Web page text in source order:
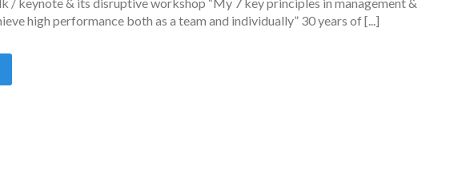
high performance both as a team and individually” 30 years of [...]